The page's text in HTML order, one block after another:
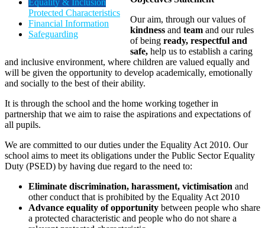
Equality & Inclusion
Protected Characteristics
Financial Information
Safeguarding
Our aim, through our values of
kindness and team and our rules
of being ready, respectful and
safe, help us to establish a caring
and inclusive environment, where children are valued equally and
will be given the opportunity to develop academically, emotionally
and socially to the best of their ability.
It is through the school and the home working together in
partnership that we aim to raise the aspirations and expectations of
all pupils.
We are committed to our duties under the Equality Act 2010. Our
school aims to meet its obligations under the Public Sector Equality
Duty (PSED) by having due regard to the need to:
Eliminate discrimination, harassment, victimisation and
other conduct that is prohibited by the Equality Act 2010
Advance equality of opportunity between people who share
a protected characteristic and people who do not share a